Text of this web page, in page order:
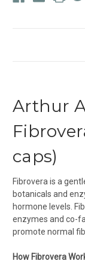
Arthur
caps)
Fibrovera is a
botanicals and
hormone levels.
enzymes and co-
promote normal
How Fibrovera